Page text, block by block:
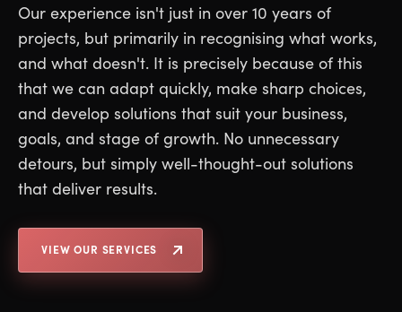
Our experience isn't just in over 10 years of
projects, but primarily in recognising what works,
and what doesn't. It is precisely because of this
that we can adapt quickly, make sharp choices,
and develop solutions that suit your business,
goals, and stage of growth. No unnecessary
detours, but simply well-thought-out solutions
that deliver results.
VIEW OUR SERVICES